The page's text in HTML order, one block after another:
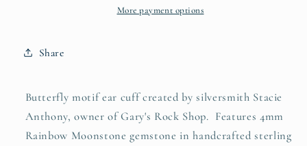
Rainbow
More payment options
Share
Butterfly motif ear cuff created by silversmith Stacie
Anthony, owner of Gary's Rock Shop. Features 4mm
Rainbow Moonstone gemstone in handcrafted sterling